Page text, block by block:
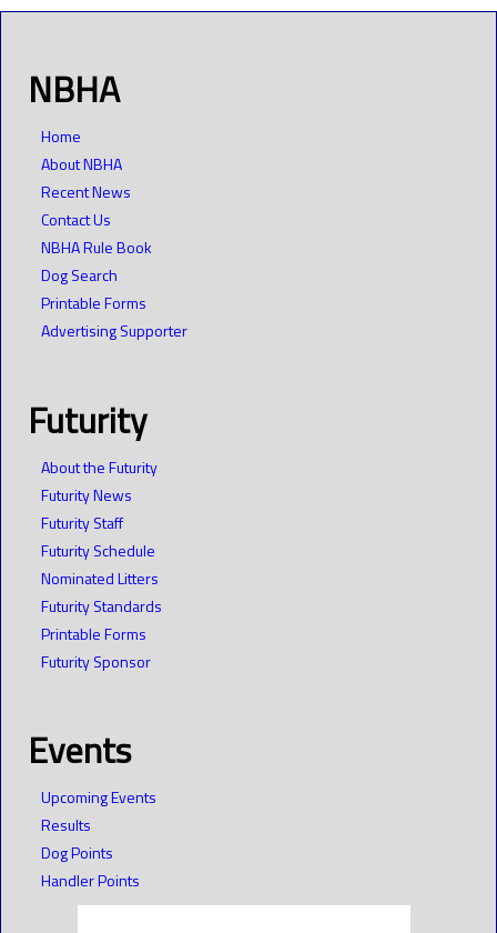
NBHA
Home
About NBHA
Recent News
Contact Us
NBHA Rule Book
Dog Search
Printable Forms
Advertising Supporter
Futurity
About the Futurity
Futurity News
Futurity Staff
Futurity Schedule
Nominated Litters
Futurity Standards
Printable Forms
Futurity Sponsor
Events
Upcoming Events
Results
Dog Points
Handler Points